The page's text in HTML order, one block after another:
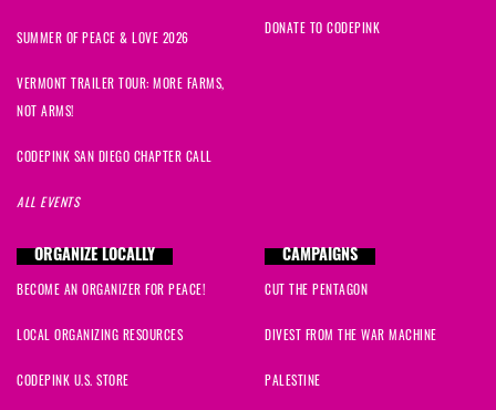
SUMMER OF PEACE & LOVE 2026
VERMONT TRAILER TOUR: MORE FARMS,
NOT ARMS!
CODEPINK SAN DIEGO CHAPTER CALL
ALL EVENTS
DONATE TO CODEPINK
ORGANIZE LOCALLY
BECOME AN ORGANIZER FOR PEACE!
LOCAL ORGANIZING RESOURCES
CODEPINK U.S. STORE
CAMPAIGNS
CUT THE PENTAGON
DIVEST FROM THE WAR MACHINE
PALESTINE